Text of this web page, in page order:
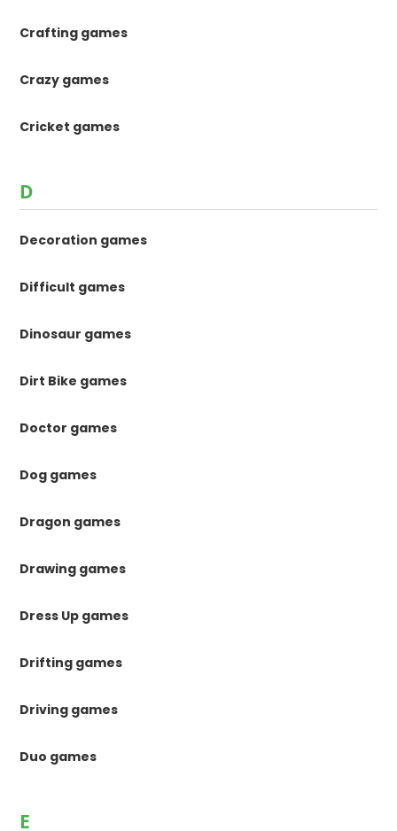
Crafting games
Crazy games
Cricket games
D
Decoration games
Difficult games
Dinosaur games
Dirt Bike games
Doctor games
Dog games
Dragon games
Drawing games
Dress Up games
Drifting games
Driving games
Duo games
E